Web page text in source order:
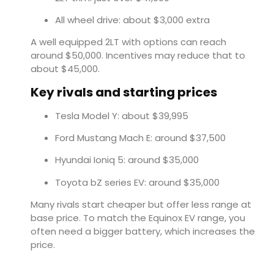
All wheel drive: about $3,000 extra
A well equipped 2LT with options can reach
around $50,000. Incentives may reduce that to
about $45,000.
Key rivals and starting prices
Tesla Model Y: about $39,995
Ford Mustang Mach E: around $37,500
Hyundai Ioniq 5: around $35,000
Toyota bZ series EV: around $35,000
Many rivals start cheaper but offer less range at
base price. To match the Equinox EV range, you
often need a bigger battery, which increases the
price.